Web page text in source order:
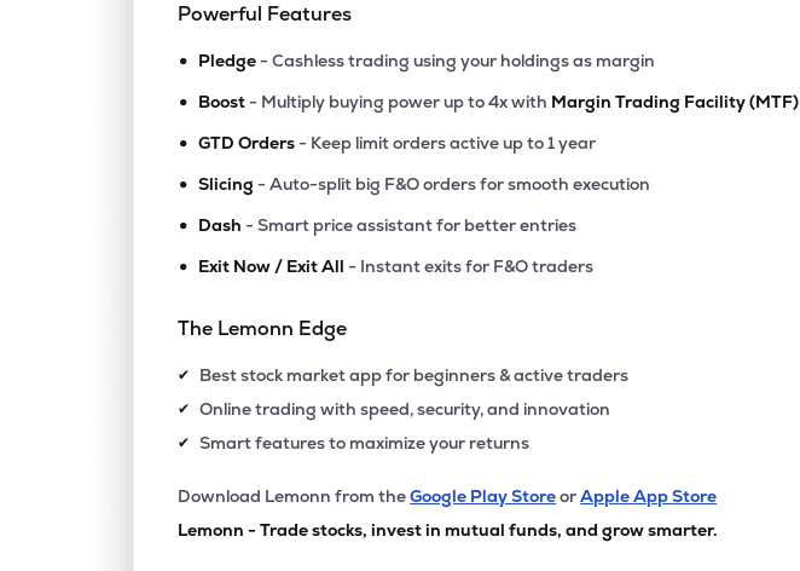
Powerful Features
• Pledge - Cashless trading using your holdings as margin
• Boost - Multiply buying power up to 4x with Margin Trading Facility (MTF)
• GTD Orders - Keep limit orders active up to 1 year
• Slicing - Auto-split big F&O orders for smooth execution
• Dash - Smart price assistant for better entries
• Exit Now / Exit All - Instant exits for F&O traders
The Lemonn Edge
✔ Best stock market app for beginners & active traders
✔ Online trading with speed, security, and innovation
✔ Smart features to maximize your returns
Download Lemonn from theGoogle Play StoreorApple App Store
Lemonn - Trade stocks, invest in mutual funds, and grow smarter.